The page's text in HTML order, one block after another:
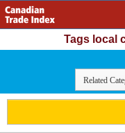
Tags local
Related